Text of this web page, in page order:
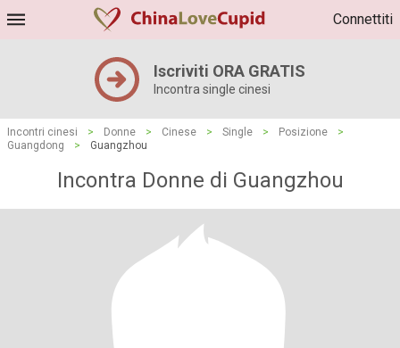
Connettiti
Iscriviti ORA GRATIS
Incontra single cinesi
Incontri cinesi > Donne > Cinese > Single > Posizione
>
Guangdong
> Guangzhou
Incontra Donne di Guangzhou